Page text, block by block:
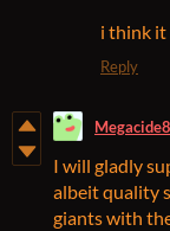
i think it
Reply
I will gladly
albeit quality
giants with